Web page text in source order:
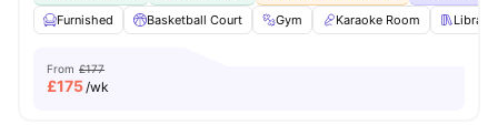
Furnished
Basketball Court Gym Karaoke Room Library
From £177
£175/wk